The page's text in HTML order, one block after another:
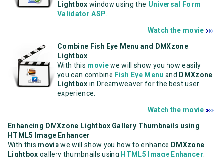
Lightbox window using the Universal Form
Validator ASP
Watch the movie
Combine Fish Eye Menu and DMXzone
Lightbox
With this moviewe will show you how easily
you can combine Fish Eye Menu and DMXzone
Lightbox in Dreamweaver for the best user
experience.
Watch the movie
Enhancing DMXzone Lightbox Gallery Thumbnails using
HTML5 Image Enhancer
With this moviewe will show you how to enhance DMXzone
Lightbox gallery thumbnails using HTML5 Image Enhancer